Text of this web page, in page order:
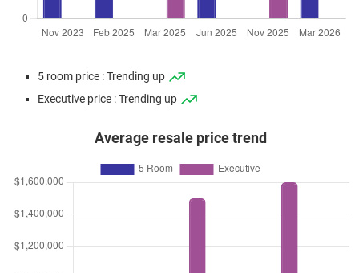
5 room price : Trending up
Executive price : Trending up
Average resale price trend